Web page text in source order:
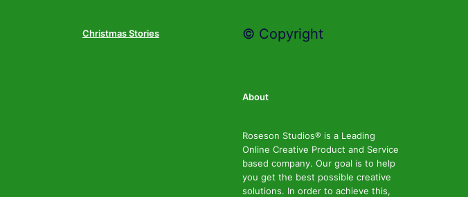
Christmas Stories © Copyright
About
Roseson Studios® is a Leading
Online Creative Product and Service
based company. Our goal is to help
you get the best possible creative
solutions. In order to achieve this,